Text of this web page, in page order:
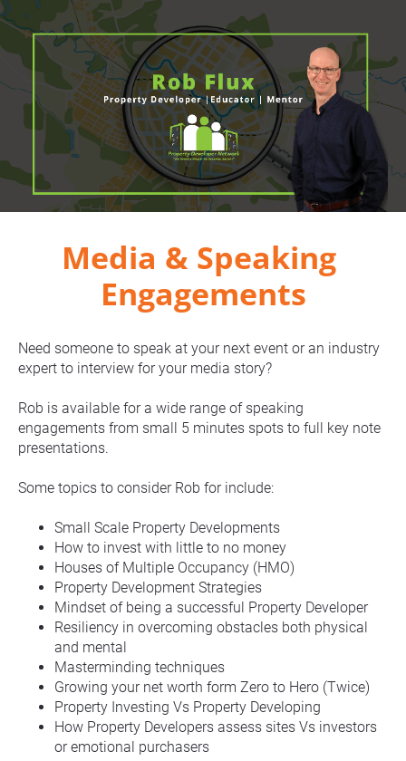
Media & Speaking
Engagements
Need someone to speak at your next event or an industry
expert to interview for your media story?
Rob is available for a wide range of speaking
engagements from small 5 minutes spots to full key note
presentations.
Some topics to consider Rob for include:
Small Scale Property Developments
How to invest with little to no money
Houses of Multiple Occupancy (HMO)
Property Development Strategies
Mindset of being a successful Property Developer
Resiliency in overcoming obstacles both physical
and mental
Masterminding techniques
Growing your net worth form Zero to Hero (Twice)
Property Investing Vs Property Developing
How Property Developers assess sites Vs investors
or emotional purchasers